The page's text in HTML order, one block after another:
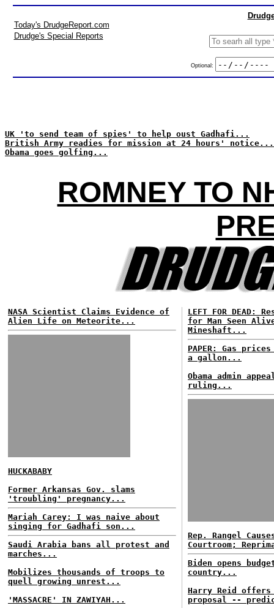
Today's DrudgeReport.com
Drudge's Special Reports
Optional:
UK 'to send team of spies' to help oust Gadhafi...
British Army readies for mission at 24 hours' notice...
Obama goes golfing...
ROMNEY TO
NASA Scientist Claims Evidence of
Alien Life on Meteorite...
HUCKABABY
Former Arkansas Gov. slams
'troubling' pregnancy...
Mariah Carey: I was naive about
singing for Gadhafi son...
Saudi Arabia bans all protest and
marches...
Mobilizes thousands of troops to
quell growing unrest...
'MASSACRE' IN ZAWIYAH...
LEFT FOR DEAD:
for Man Seen
Mineshaft...
PAPER: Gas
a gallon...
Obama admin
ruling...
Rep. Rangel
Courtroom;
Biden opens
country...
Harry Reid offers
proposal --